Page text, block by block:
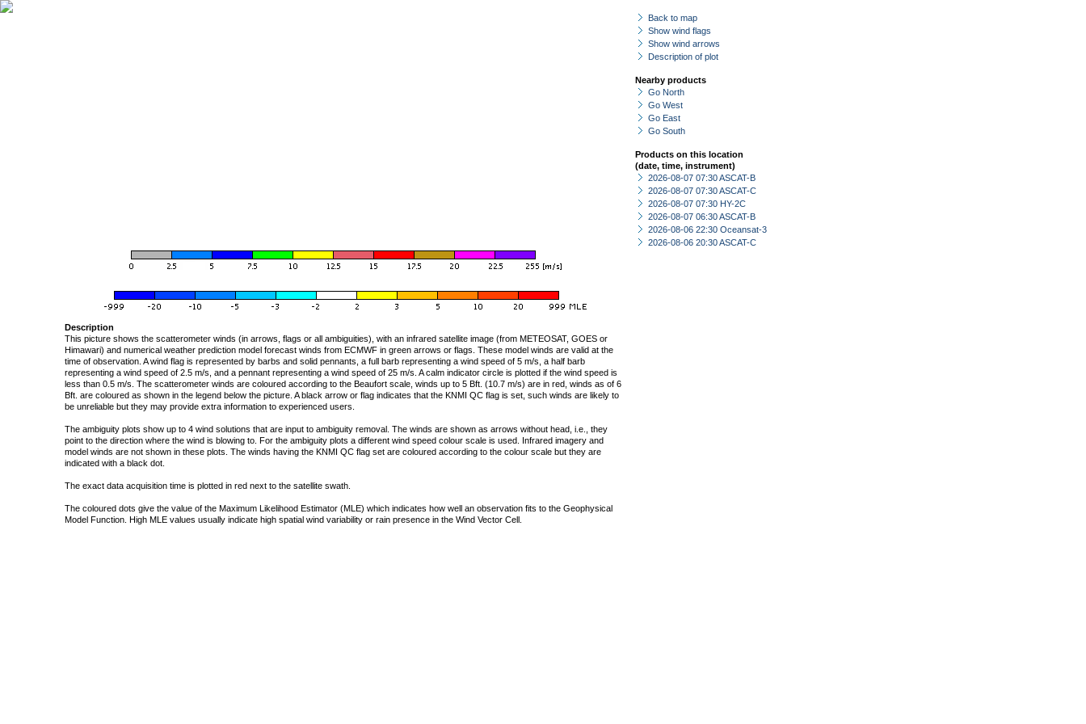
Back to map
Show wind flags
Show wind arrows
Description of plot
Nearby products
Go North
Go West
Go East
Go South
Products on this location
(date, time, instrument)
2026-08-07 07:30 ASCAT-B
2026-08-07 07:30 ASCAT-C
2026-08-07 07:30 HY-2C
2026-08-07 06:30 ASCAT-B
2026-08-06 22:30 Oceansat-3
2026-08-06 20:30 ASCAT-C
Description
This picture shows the scatterometer winds (in arrows, flags or all ambiguities), with an infrared satellite image (from METEOSAT, GOES or
Himawari) and numerical weather prediction model forecast winds from ECMWF in green arrows or flags. These model winds are valid at the
time of observation. A wind flag is represented by barbs and solid pennants, a full barb representing a wind speed of 5 m/s, a half barb
representing a wind speed of 2.5 m/s, and a pennant representing a wind speed of 25 m/s. A calm indicator circle is plotted if the wind speed is
less than 0.5 m/s. The scatterometer winds are coloured according to the Beaufort scale, winds up to 5 Bft. (10.7 m/s) are in red, winds as of 6
Bft. are coloured as shown in the legend below the picture. A black arrow or flag indicates that the KNMI QC flag is set, such winds are likely to
be unreliable but they may provide extra information to experienced users.
The ambiguity plots show up to 4 wind solutions that are input to ambiguity removal. The winds are shown as arrows without head, i.e., they
point to the direction where the wind is blowing to. For the ambiguity plots a different wind speed colour scale is used. Infrared imagery and
model winds are not shown in these plots. The winds having the KNMI QC flag set are coloured according to the colour scale but they are
indicated with a black dot.
The exact data acquisition time is plotted in red next to the satellite swath.
The coloured dots give the value of the Maximum Likelihood Estimator (MLE) which indicates how well an observation fits to the Geophysical
Model Function. High MLE values usually indicate high spatial wind variability or rain presence in the Wind Vector Cell.